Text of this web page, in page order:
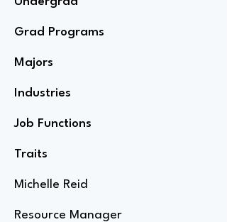
Grad Programs
Majors
Industries
Job Functions
Traits
Michelle Reid
Resource Manager